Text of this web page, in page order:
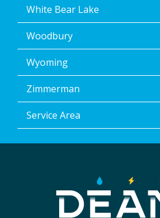
White Bear Lake
Woodbury
Wyoming
Zimmerman
Service Area